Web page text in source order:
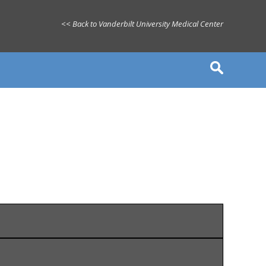
<< Back to Vanderbilt University Medical Center
TN